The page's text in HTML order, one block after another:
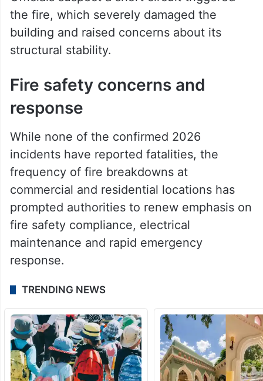
rescue operations. Personnel from
HYDRAA, police and the fire services
department continued search efforts amid
Officials suspect a short circuit triggered
the fire, which severely damaged the
building and raised concerns about its
structural stability.
Fire safety concerns and
response
While none of the confirmed 2026
incidents have reported fatalities, the
frequency of fire breakdowns at
commercial and residential locations has
prompted authorities to renew emphasis on
fire safety compliance, electrical
maintenance and rapid emergency
response.